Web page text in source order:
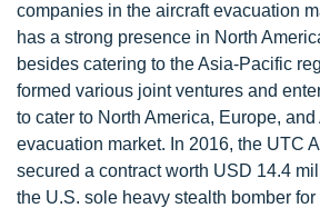
companies in the aircraft evacuation
has a strong presence in North
besides catering to the Asia-Pacific
formed various joint ventures and
to cater to North America, Europe,
evacuation market. In 2016, the UTC
secured a contract worth USD 14.4
the U.S. sole heavy stealth bomber for